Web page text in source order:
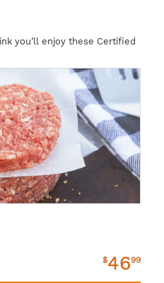
you’ll enjoy these Certified
$4699